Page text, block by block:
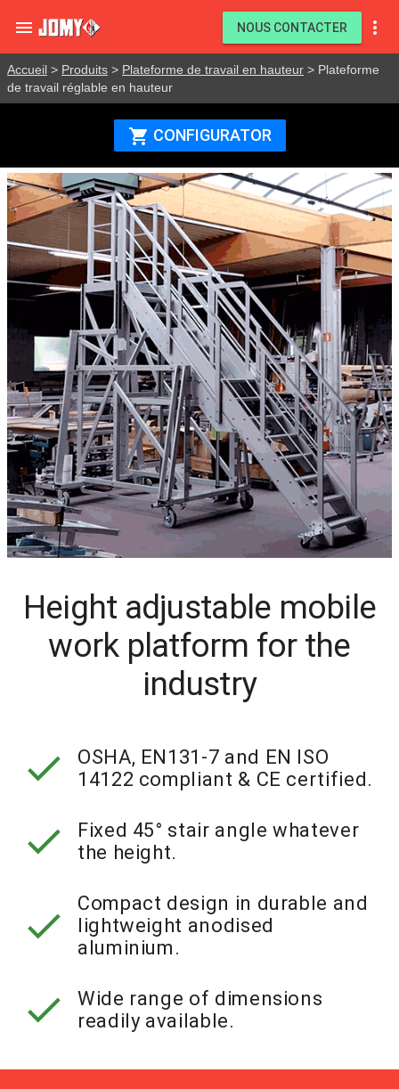
 NOUS CONTACTER 
Accueil > Produits > Plateforme de travail en hauteur > Plateforme
de travail réglable en hauteur
shopping_cart CONFIGURATOR
Height adjustable mobile
work platform for the
industry
check
OSHA, EN131-7 and EN ISO
14122 compliant & CE certified.
check
Fixed 45° stair angle whatever
the height.
check
Compact design in durable and
lightweight anodised
aluminium.
check
Wide range of dimensions
readily available.